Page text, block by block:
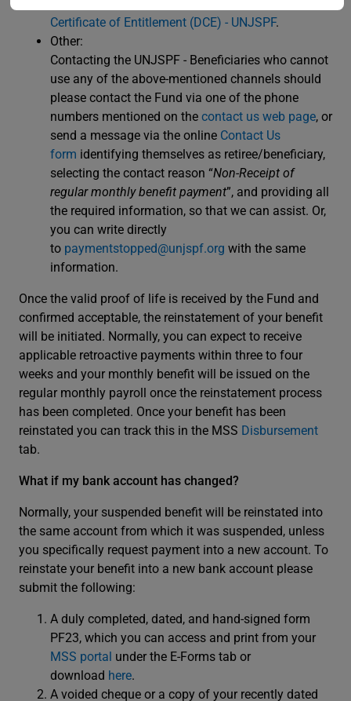
Certificate of Entitlement (DCE) - UNJSPF.
Other:
Contacting the UNJSPF - Beneficiaries who cannot
use any of the above-mentioned channels should
please contact the Fund via one of the phone
numbers mentioned on the contact us web page, or
send a message via the online Contact Us
form identifying themselves as retiree/beneficiary,
selecting the contact reason “Non-Receipt of
regular monthly benefit payment”, and providing all
the required information, so that we can assist. Or,
you can write directly
to paymentstopped@unjspf.org with the same
information.
Once the valid proof of life is received by the Fund and
confirmed acceptable, the reinstatement of your benefit
will be initiated. Normally, you can expect to receive
applicable retroactive payments within three to four
weeks and your monthly benefit will be issued on the
regular monthly payroll once the reinstatement process
has been completed. Once your benefit has been
reinstated you can track this in the MSS Disbursement
tab.
What if my bank account has changed?
Normally, your suspended benefit will be reinstated into
the same account from which it was suspended, unless
you specifically request payment into a new account. To
reinstate your benefit into a new bank account please
submit the following:
A duly completed, dated, and hand-signed form
PF23, which you can access and print from your
MSS portal under the E-Forms tab or
download here.
A voided cheque or a copy of your recently dated